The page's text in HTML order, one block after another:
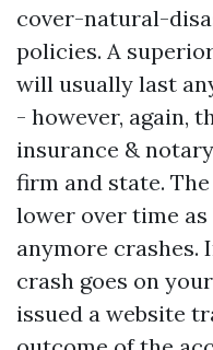
cover-natural-
policies. A
will usually last
- however, again,
insurance &
firm and state.
lower over time as
anymore crashes.
crash goes on
issued a website